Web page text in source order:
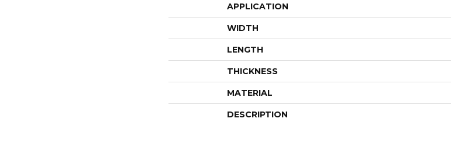
APPLICATION
WIDTH
LENGTH
THICKNESS
MATERIAL
DESCRIPTION